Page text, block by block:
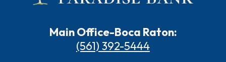
Main Office-Boca Raton:
(561) 392-5444